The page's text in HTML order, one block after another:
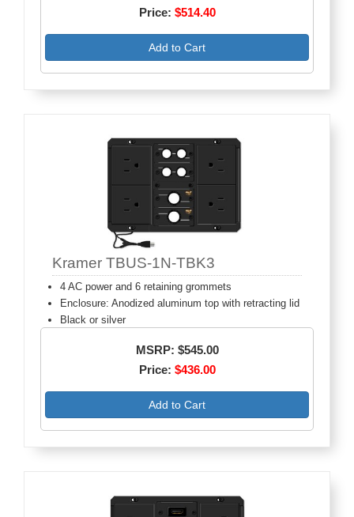
Price: $514.40
Add to Cart
Kramer TBUS-1N-TBK3
4 AC power and 6 retaining grommets
Enclosure: Anodized aluminum top with retracting lid
Black or silver
MSRP: $545.00
Price: $436.00
Add to Cart